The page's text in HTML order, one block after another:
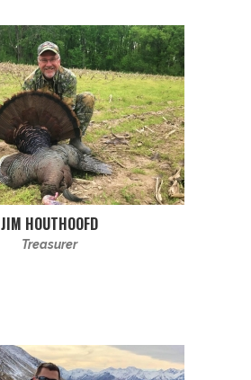
JIM HOUTHOOFD
Treasurer